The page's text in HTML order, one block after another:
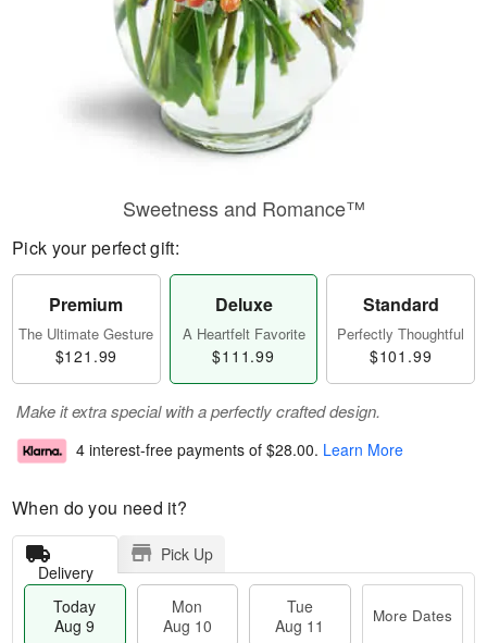
Sweetness and Romance™
Pick your perfect gift:
Premium
The Ultimate Gesture
$121.99
Deluxe
A Heartfelt Favorite
$111.99
Standard
Perfectly Thoughtful
$101.99
Make it extra special with a perfectly crafted design.
4 interest-free payments of $28.00. Learn More
When do you need it?
Delivery
Pick Up
Today
Aug 9
Mon
Aug 10
Tue
Aug 11
More Dates